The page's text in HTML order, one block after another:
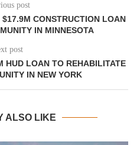
post
CONSTRUCTION LOAN
IN MINNESOTA
post
HUD LOAN TO REHABILITATE
IN NEW YORK
ALSO LIKE